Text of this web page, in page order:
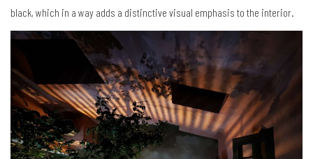
black, which in a way adds a distinctive visual emphasis to the interior.